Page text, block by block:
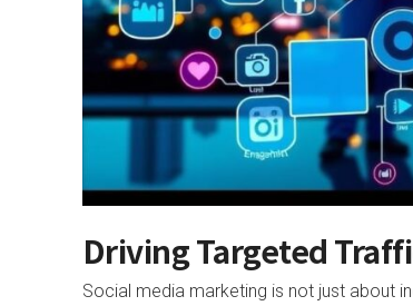
Driving Targeted
Social media marketing is not just about